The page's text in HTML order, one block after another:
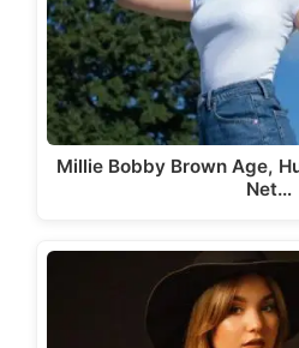
Millie Bobby Brown Age,
Net…